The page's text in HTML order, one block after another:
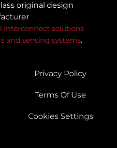
original design
interconnect solutions
and sensing systems.
Privacy Policy
Terms Of Use
Cookies Settings